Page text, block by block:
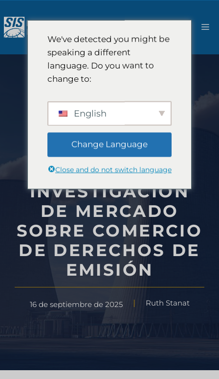
al
contenido
INVESTIGACIÓN
DE MERCADO
SOBRE COMERCIO
DE DERECHOS DE
EMISIÓN
16 de septiembre de 2025 Ruth Stanat
We've detected you might be
speaking a different
language. Do you want to
change to:
English
Change Language
Close and do not switch language